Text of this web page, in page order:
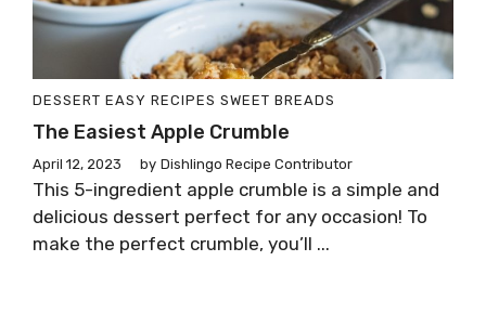
DESSERT EASY RECIPES SWEET BREADS
The Easiest Apple Crumble
April 12, 2023 by Dishlingo Recipe Contributor
This 5-ingredient apple crumble is a simple and
delicious dessert perfect for any occasion! To
make the perfect crumble, you’ll ...